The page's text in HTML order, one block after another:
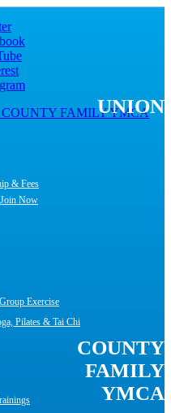
& Fees
Join Now
Group Exercise
Pilates & Tai Chi
UNION
COUNTY
FAMILY
YMCA